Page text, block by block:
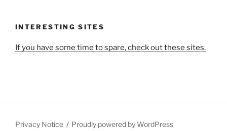
INTERESTING SITES
If you have some time to spare, check out these sites.
Privacy Notice Proudly powered by WordPress